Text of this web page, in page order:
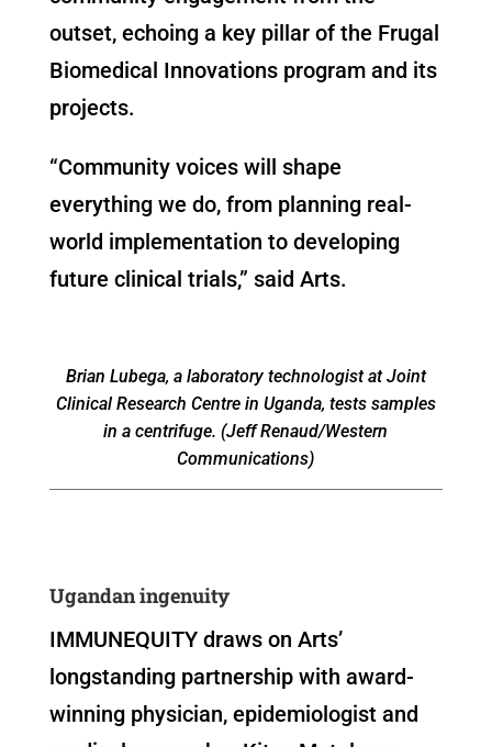
outset, echoing a key pillar of the Frugal
Biomedical Innovations program and its
projects.
“Community voices will shape
everything we do, from planning real-
world implementation to developing
future clinical trials,” said Arts.
Brian Lubega, a laboratory technologist at Joint
Clinical Research Centre in Uganda, tests samples
in a centrifuge. (Jeff Renaud/Western
Communications)
Ugandan ingenuity
IMMUNEQUITY draws on Arts’
longstanding partnership with award-
winning physician, epidemiologist and